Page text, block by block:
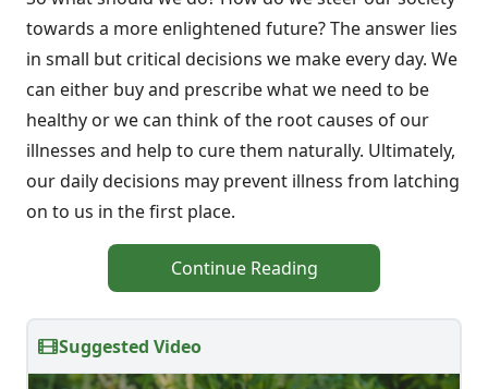
towards a more enlightened future? The answer lies
in small but critical decisions we make every day. We
can either buy and prescribe what we need to be
healthy or we can think of the root causes of our
illnesses and help to cure them naturally. Ultimately,
our daily decisions may prevent illness from latching
on to us in the first place.
Continue Reading
Suggested Video